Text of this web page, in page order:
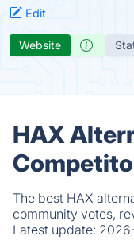
Edit
Website
HAX
The best HAX
community votes,
Latest update: